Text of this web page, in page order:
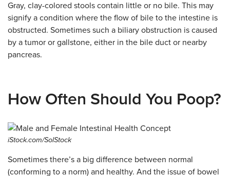
Gray, clay-colored stools contain little or no bile. This may
signify a condition where the flow of bile to the intestine is
obstructed. Sometimes such a biliary obstruction is caused
by a tumor or gallstone, either in the bile duct or nearby
pancreas.
How Often Should You Poop?
iStock.com/SolStock
Sometimes there’s a big difference between normal
(conforming to a norm) and healthy. And the issue of bowel